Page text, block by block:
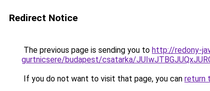
Redirect Notice
The previous page is sending you to http://redony-
gurtnicsere/budapest/csatarka/
If you do not want to visit that page, you can return